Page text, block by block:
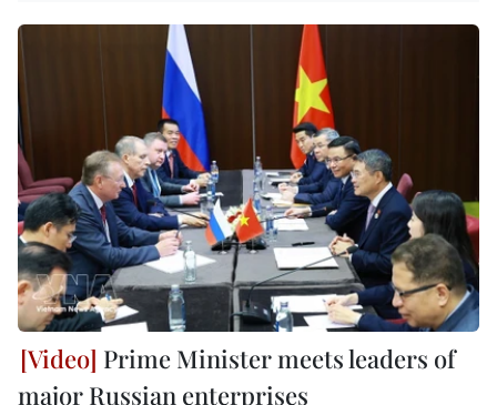
Prime Minister meets leaders of
major Russian enterprises